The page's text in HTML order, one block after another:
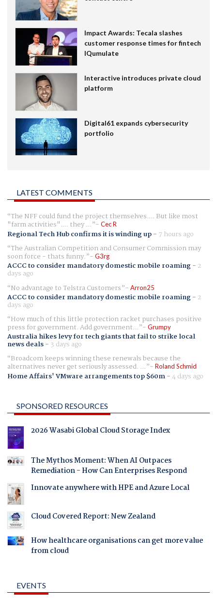
Impact Awards: Tecala slashes
customer response times for fintech
IQumulate
Interactive introduces private cloud
platform
Digital61 expands cybersecurity
portfolio
LATEST COMMENTS
The NFF could fund the project themselves.... But like most
"farm activities".... they ... Cec R
Regional Tech Hub confirms it is winding up- 7 hours ago
The Australian Competition and Consumer Commission may
soon force - thats funny. G3rg
ACCC to consider mandatory domestic mobile roaming- 2
days ago
No advantage to Telstra Customers
Arron25
ACCC to consider mandatory domestic mobile roaming- 2
days ago
How much of this little protection racket purchases positive
press for government. Add government... Grumpy
Australia hikes levy for tech giants that fail to strike local
news deals- 3 days ago
Broadcom keeps winning these renewals because the
alternatives never get seriously assessed. ... Roland Schmid
Home Affairs' VMware arrangements top $60m-4 days ago
SPONSORED RESOURCES
2026 Wasabi Global Cloud Storage Index
The Mythos Moment: When AI Outpaces
Remediation - How Can Enterprises Respond
Innovate anywhere with HPE and Azure Local
Cloud Covered Report: New Zealand
How healthcare organisations can get more value
from cloud
EVENTS